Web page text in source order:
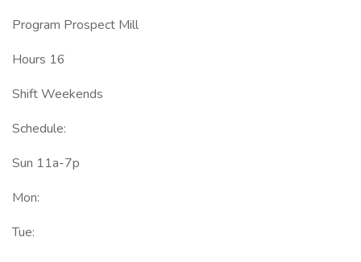
Program Prospect Mill
Hours 16
Shift Weekends
Schedule:
Sun 11a-7p
Mon:
Tue: